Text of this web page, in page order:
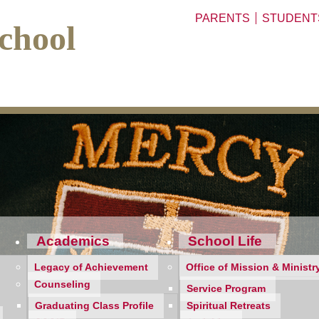
PARENTS
Academics
Legacy of Achievement
Counseling
Graduating Class Profile
School Life
Office of Mission &
Service Program
Spiritual Retreats